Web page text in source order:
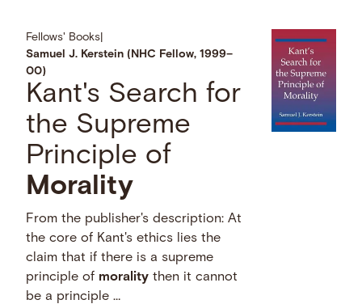
Fellows' Books
Samuel J. Kerstein (NHC Fellow, 1999–
00)
Kant's Search for
the Supreme
Principle of
Morality
From the publisher's description: At
the core of Kant's ethics lies the
claim that if there is a supreme
principle of morality then it cannot
be a principle …